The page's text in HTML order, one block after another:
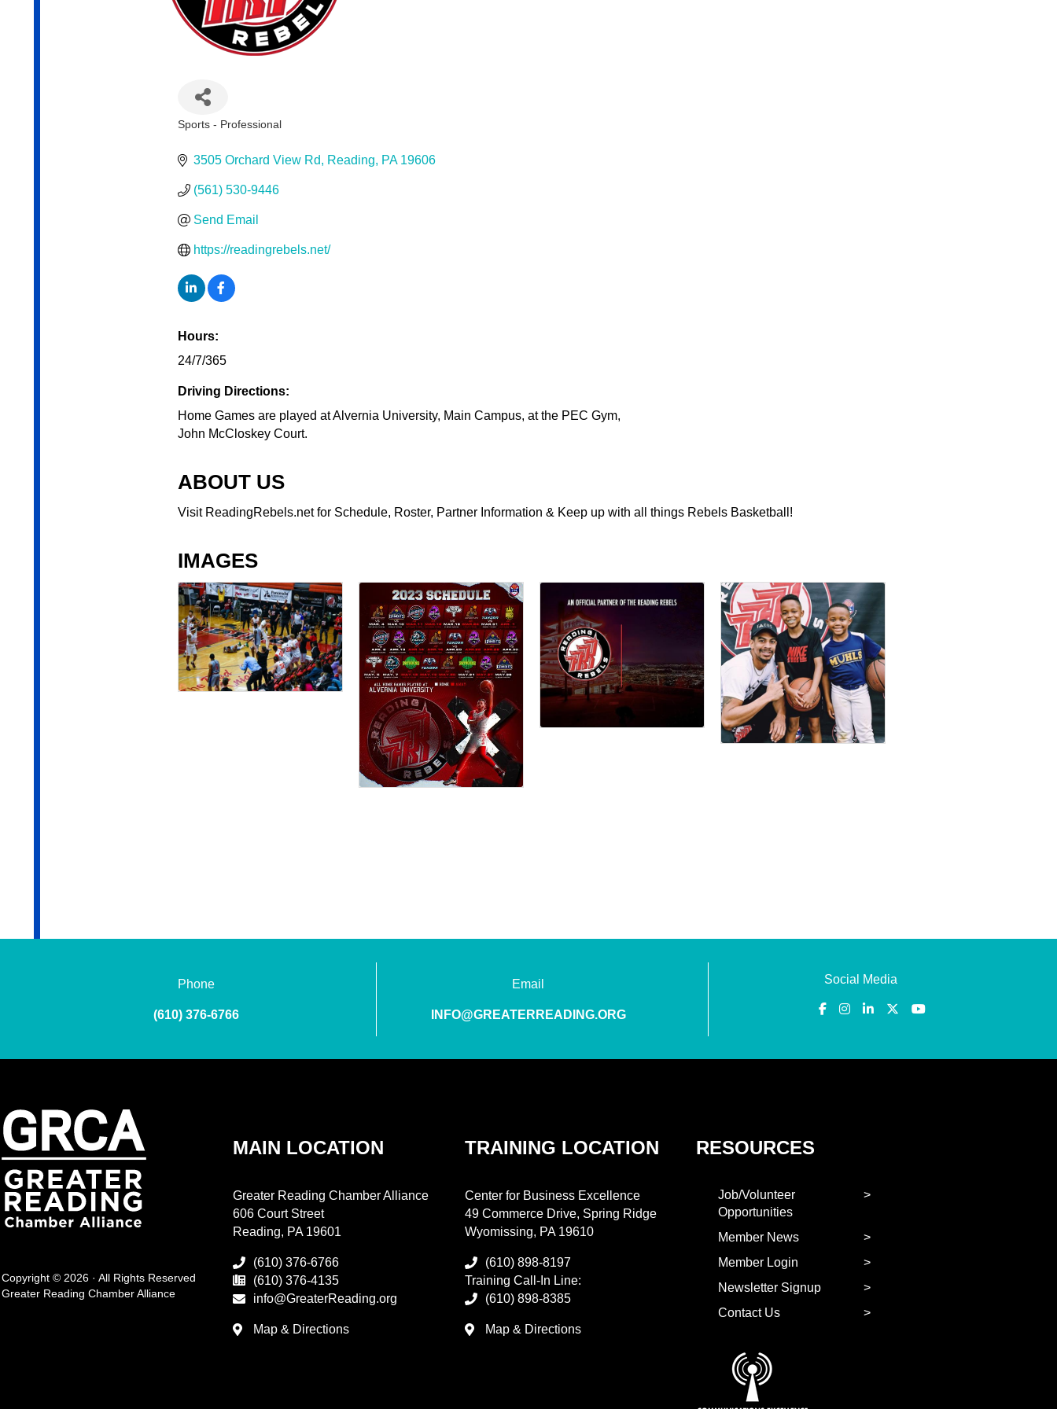
Sports - Professional
3505 Orchard View Rd Reading PA 19606
(561) 530-9446
Send Email
https://readingrebels.net/
Hours:
24/7/365
Driving Directions:
Home Games are played at Alvernia University, Main Campus, at the PEC Gym,
John McCloskey Court.
ABOUT US
Visit ReadingRebels.net for Schedule, Roster, Partner Information & Keep up with all things Rebels Basketball!
IMAGES
Phone
(610) 376-6766
Email
INFO@GREATERREADING.ORG
Social Media
Copyright © 2026 · All Rights Reserved
Greater Reading Chamber Alliance
MAIN LOCATION
Greater Reading Chamber Alliance
606 Court Street
Reading, PA 19601
(610) 376-6766
(610) 376-4135
info@GreaterReading.org
Map & Directions
TRAINING LOCATION
Center for Business Excellence
49 Commerce Drive, Spring Ridge
Wyomissing, PA 19610
(610) 898-8197
Training Call-In Line:
(610) 898-8385
Map & Directions
RESOURCES
Job/Volunteer
Opportunities
Member News
Member Login
Newsletter Signup
Contact Us